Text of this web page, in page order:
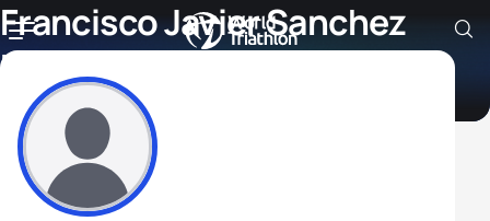
Francisco Javier Sanchez
Dominguez
Athlete's Profile